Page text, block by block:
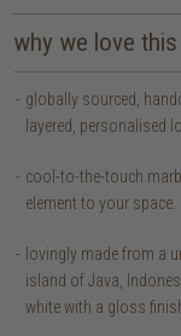
why we love this
globally sourced,
layered, personalised
cool-to-the-touch
element to your space.
lovingly made from a
island of Java,
white with a gloss